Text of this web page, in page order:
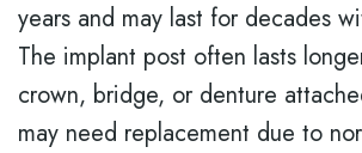
years and may last for decades
The implant post often lasts
crown, bridge, or denture
may need replacement due to